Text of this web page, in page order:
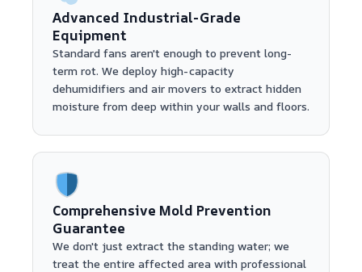
Advanced Industrial-Grade
Equipment
Standard fans aren't enough to prevent long-
term rot. We deploy high-capacity
dehumidifiers and air movers to extract hidden
moisture from deep within your walls and floors.
Comprehensive Mold Prevention
Guarantee
We don't just extract the standing water; we
treat the entire affected area with professional